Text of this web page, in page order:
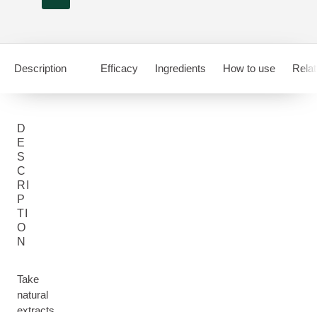
Description Efficacy Ingredients How to use
D
E
S
C
RI
P
TI
O
N
Take
natural